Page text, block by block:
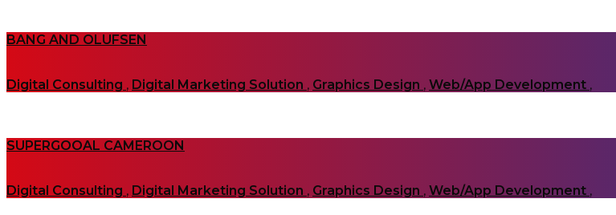
BANG AND OLUFSEN
Digital Consulting , Digital Marketing Solution , Graphics Design , Web/App Development ,
SUPERGOOAL CAMEROON
Digital Consulting , Digital Marketing Solution , Graphics Design , Web/App Development ,